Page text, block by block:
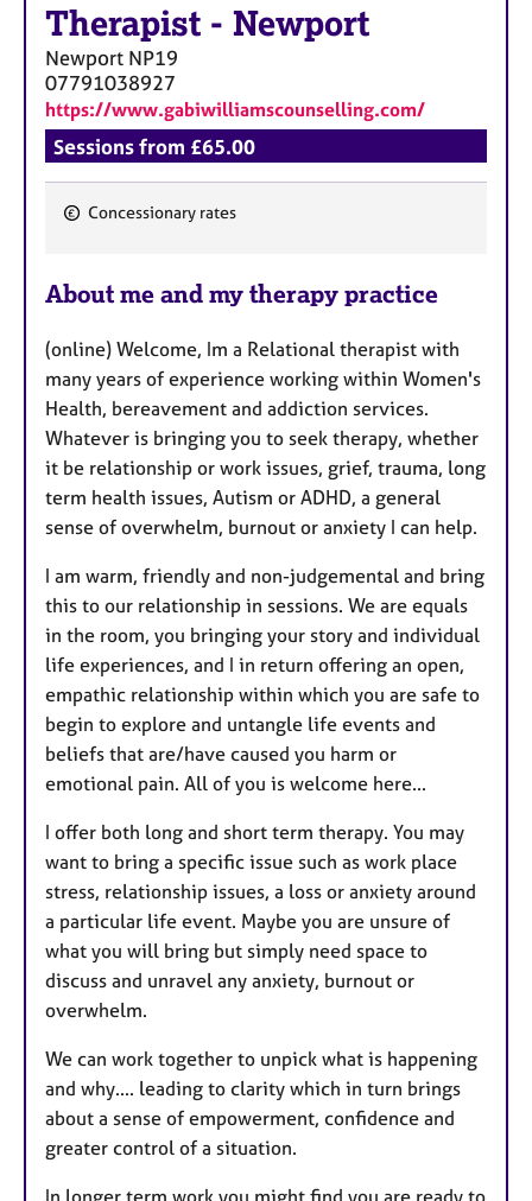
Therapist - Newport
Newport NP19
07791038927
https://www.gabiwilliamscounselling.com/
Sessions from £65.00
a
u
r
e
s
Concessionary rates
About me and my therapy practice
(online) Welcome, Im a Relational therapist with
many years of experience working within Women's
Health, bereavement and addiction services.
Whatever is bringing you to seek therapy, whether
it be relationship or work issues, grief, trauma, long
term health issues, Autism or ADHD, a general
sense of overwhelm, burnout or anxiety I can help.
I am warm, friendly and non-judgemental and bring
this to our relationship in sessions. We are equals
in the room, you bringing your story and individual
life experiences, and I in return offering an open,
empathic relationship within which you are safe to
begin to explore and untangle life events and
beliefs that are/have caused you harm or
emotional pain. All of you is welcome here...
I offer both long and short term therapy. You may
want to bring a specific issue such as work place
stress, relationship issues, a loss or anxiety around
a particular life event. Maybe you are unsure of
what you will bring but simply need space to
discuss and unravel any anxiety, burnout or
overwhelm.
We can work together to unpick what is happening
and why.... leading to clarity which in turn brings
about a sense of empowerment, confidence and
greater control of a situation.